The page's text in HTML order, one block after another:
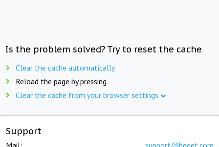
Is the problem solved? Try to reset the cache
Clear the cache automatically
Reload the page by pressing
Clear the cache from your browser settings
Support
Mail: support@beget.com